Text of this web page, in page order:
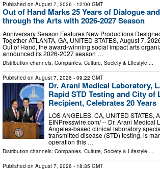
Published on August 7, 2026 - 12:00 GMT
Out of Hand Marks 25 Years of Dialogue
through the Arts with 2026-2027 Season
Anniversary Season Features New Productions
Together ATLANTA, GA, UNITED STATES, August 7,
Out of Hand, the award-winning social impact arts
announced its 2026-2027 season …
Distribution channels: Companies Culture, Society & Lifestyle
Published on August 7, 2026 - 09:22 GMT
Dr. Arani Medical Laboratory,
Rapid STD Testing and City of
Recipient, Celebrates 20 Years
LOS ANGELES, CA, UNITED STATES,
EINPresswire.com⁩/ -- Dr. Arani Medical
Angeles-based clinical laboratory
transmitted disease (STD) testing, is
operation this …
Distribution channels: Companies, Culture, Society & Lifestyle ...
Published on August 7, 2026 - 18:35 GMT